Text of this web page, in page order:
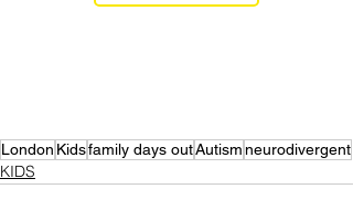
London Kidsfamily days outAutismneurodivergent
KIDS